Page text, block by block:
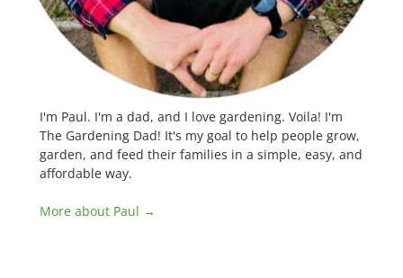
I'm Paul. I'm a dad, and I love gardening. Voila! I'm
The Gardening Dad! It's my goal to help people grow,
garden, and feed their families in a simple, easy, and
affordable way.
More about Paul →